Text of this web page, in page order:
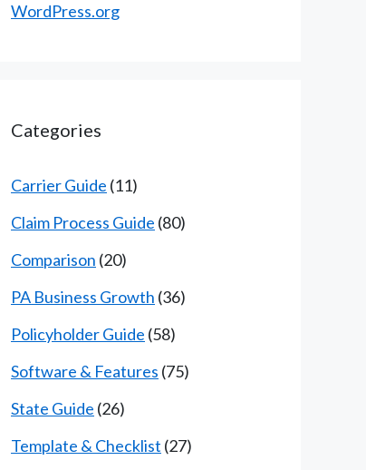
WordPress.org
Categories
Carrier Guide (11)
Claim Process Guide (80)
Comparison (20)
PA Business Growth (36)
Policyholder Guide (58)
Software & Features (75)
State Guide (26)
Template & Checklist (27)